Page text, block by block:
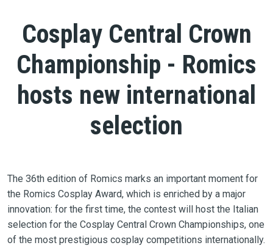
Cosplay Central Crown
Championship - Romics
hosts new international
selection
The 36th edition of Romics marks an important moment for
the Romics Cosplay Award, which is enriched by a major
innovation: for the first time, the contest will host the Italian
selection for the Cosplay Central Crown Championships, one
of the most prestigious cosplay competitions internationally.